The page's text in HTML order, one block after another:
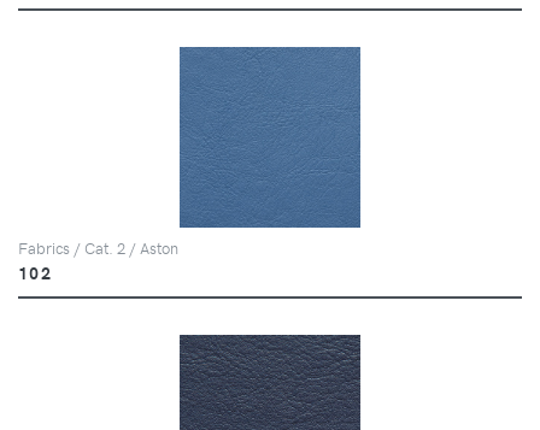
Fabrics / Cat. 2 / Aston
102